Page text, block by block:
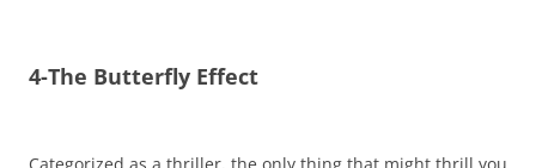
4-The Butterfly Effect